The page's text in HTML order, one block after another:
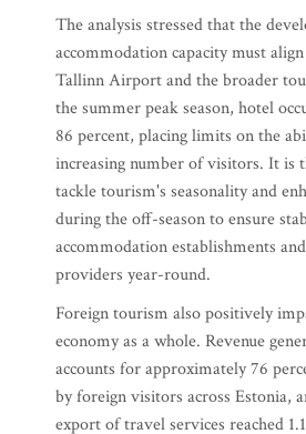
The analysis stressed that the
accommodation capacity must
Tallinn Airport and the broader
the summer peak season, hotel
86 percent, placing limits on the
increasing number of visitors. It is
tackle tourism's seasonality and
during the off-season to ensure
accommodation establishments
providers year-round.
Foreign tourism also positively
economy as a whole. Revenue
accounts for approximately 76
by foreign visitors across Estonia,
export of travel services reached